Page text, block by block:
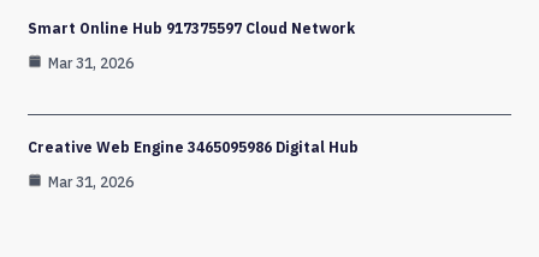
Smart Online Hub 917375597 Cloud Network
Mar 31, 2026
Creative Web Engine 3465095986 Digital Hub
Mar 31, 2026